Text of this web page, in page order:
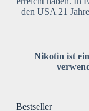
den USA 21
Nikotin ist
Bestseller